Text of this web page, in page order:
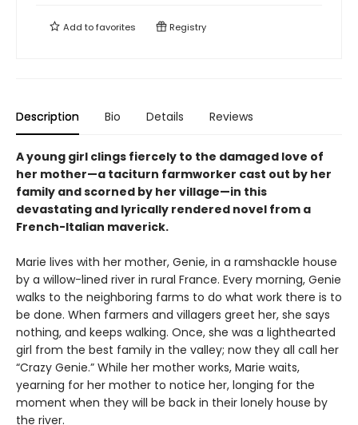
Add tofavorites Registry
Description Bio Details Reviews
A young girl clings fiercely to the damaged love of
her mother—a taciturn farmworker cast out by her
family and scorned by her village—in this
devastating and lyrically rendered novel from a
French-Italian maverick.
Marie lives with her mother, Genie, in a ramshackle house
by a willow-lined river in rural France. Every morning, Genie
walks to the neighboring farms to do what work there is to
be done. When farmers and villagers greet her, she says
nothing, and keeps walking. Once, she was a lighthearted
girl from the best family in the valley; now they all call her
“Crazy Genie.” While her mother works, Marie waits,
yearning for her mother to notice her, longing for the
moment when they will be back in their lonely house by
the river.